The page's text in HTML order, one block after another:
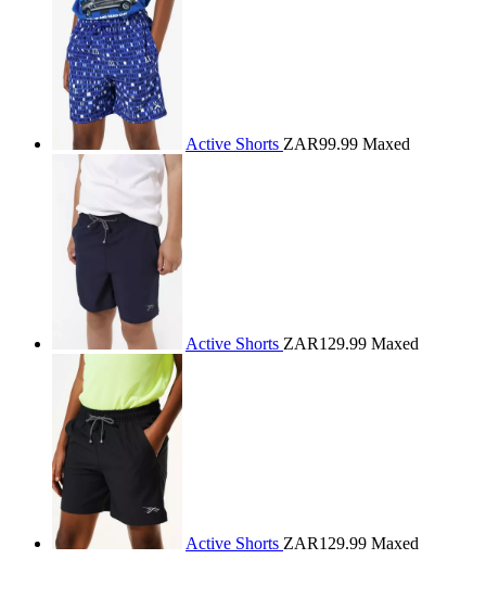
Active Shorts ZAR99.99 Maxed
Active Shorts ZAR129.99 Maxed
Active Shorts ZAR129.99 Maxed